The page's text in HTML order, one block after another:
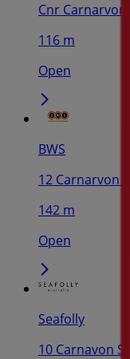
Cnr
116 m
Open
BWS
12 Carnarvon
142 m
Open
Seafolly
10 Carnavon